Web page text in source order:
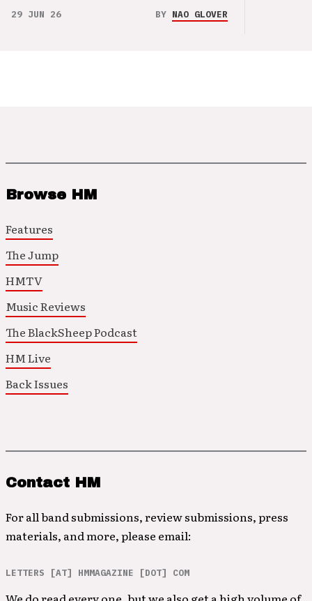
29 JUN 26 BY NAO GLOVER
Browse HM
Features
The Jump
HMTV
Music Reviews
The BlackSheep Podcast
HM Live
Back Issues
Contact HM
For all band submissions, review submissions, press
materials, and more, please email:
LETTERS [AT] HMMAGAZINE [DOT] COM